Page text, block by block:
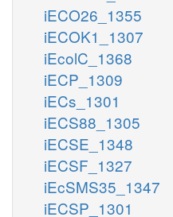
iECO26_1355
iECOK1_1307
iEcolC_1368
iECP_1309
iECs_1301
iECS88_1305
iECSE_1348
iECSF_1327
iEcSMS35_1347
iECSP_1301